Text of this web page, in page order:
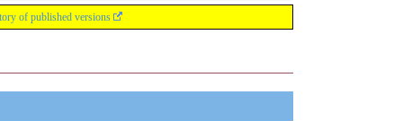
of published versions